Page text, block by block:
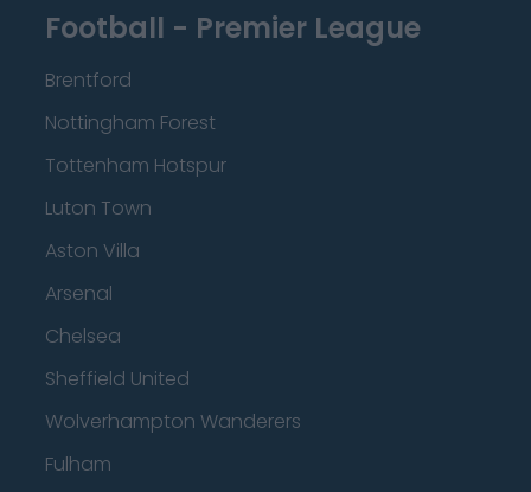
Football - Premier League
Brentford
Nottingham Forest
Tottenham Hotspur
Luton Town
Aston Villa
Arsenal
Chelsea
Sheffield United
Wolverhampton Wanderers
Fulham